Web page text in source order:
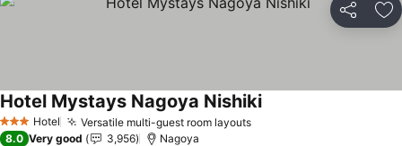
Share
3 StarsHotel Versatile multi-guest room layouts
Hotel Mystays Nagoya Nishiki
8.0 Very good 3,956 Nagoya